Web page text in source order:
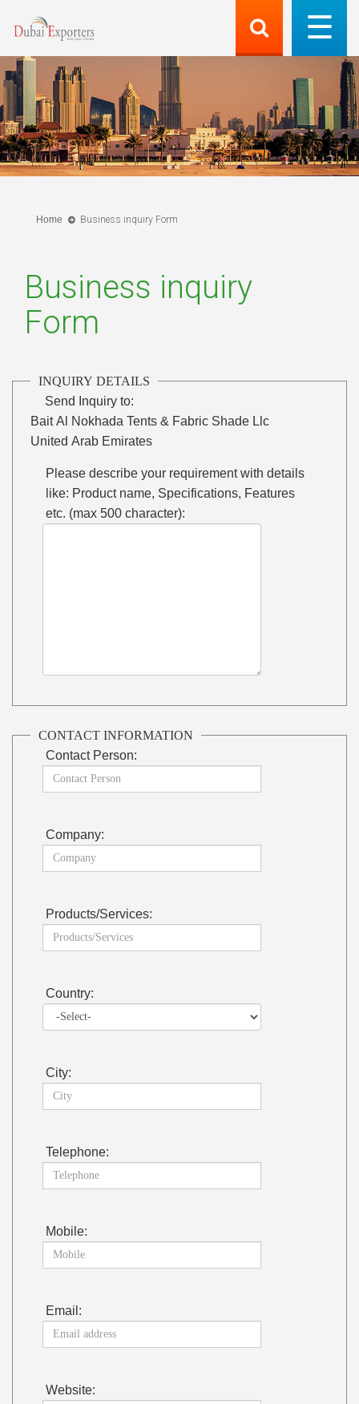
Home Business inquiry Form
Business inquiry
Form
INQUIRY DETAILS
Send Inquiry to:
Bait Al Nokhada Tents & Fabric Shade Llc
United Arab Emirates
Please describe your requirement with details
like: Product name, Specifications, Features
etc. (max 500 character):
CONTACT INFORMATION
Contact Person:
Company:
Products/Services:
Country:
City:
Telephone:
Mobile:
Email:
Website: